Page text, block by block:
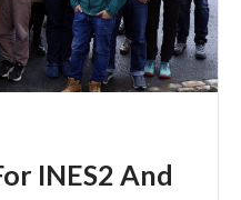
INES2 And